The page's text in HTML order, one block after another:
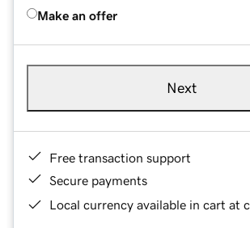
Make an offer
Next
Free transaction support
Secure payments
Local currency available in cart at